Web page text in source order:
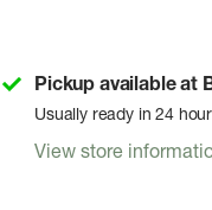
Pickup available at
Usually ready in 24
View store